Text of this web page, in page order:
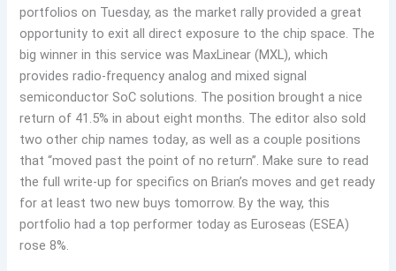
portfolios on Tuesday, as the market rally provided a great
opportunity to exit all direct exposure to the chip space. The
big winner in this service was MaxLinear (MXL), which
provides radio-frequency analog and mixed signal
semiconductor SoC solutions. The position brought a nice
return of 41.5% in about eight months. The editor also sold
two other chip names today, as well as a couple positions
that “moved past the point of no return”. Make sure to read
the full write-up for specifics on Brian’s moves and get ready
for at least two new buys tomorrow. By the way, this
portfolio had a top performer today as Euroseas (ESEA)
rose 8%.